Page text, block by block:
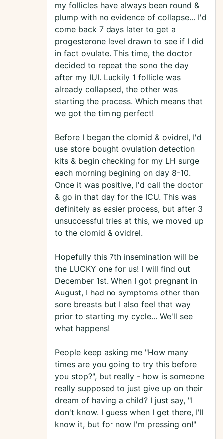
my follicles have always been round &
plump with no evidence of collapse... I'd
come back 7 days later to get a
progesterone level drawn to see if I did
in fact ovulate. This time, the doctor
decided to repeat the sono the day
after my IUI. Luckily 1 follicle was
already collapsed, the other was
starting the process. Which means that
we got the timing perfect!
Before I began the clomid & ovidrel, I'd
use store bought ovulation detection
kits & begin checking for my LH surge
each morning begining on day 8-10.
Once it was positive, I'd call the doctor
& go in that day for the ICU. This was
definitely as easier process, but after 3
unsuccessful tries at this, we moved up
to the clomid & ovidrel.
Hopefully this 7th insemination will be
the LUCKY one for us! I will find out
December 1st. When I got pregnant in
August, I had no symptoms other than
sore breasts but I also feel that way
prior to starting my cycle... We'll see
what happens!
People keep asking me "How many
times are you going to try this before
you stop?", but really - how is someone
really supposed to just give up on their
dream of having a child? I just say, "I
don't know. I guess when I get there, I'll
know it, but for now I'm pressing on!"